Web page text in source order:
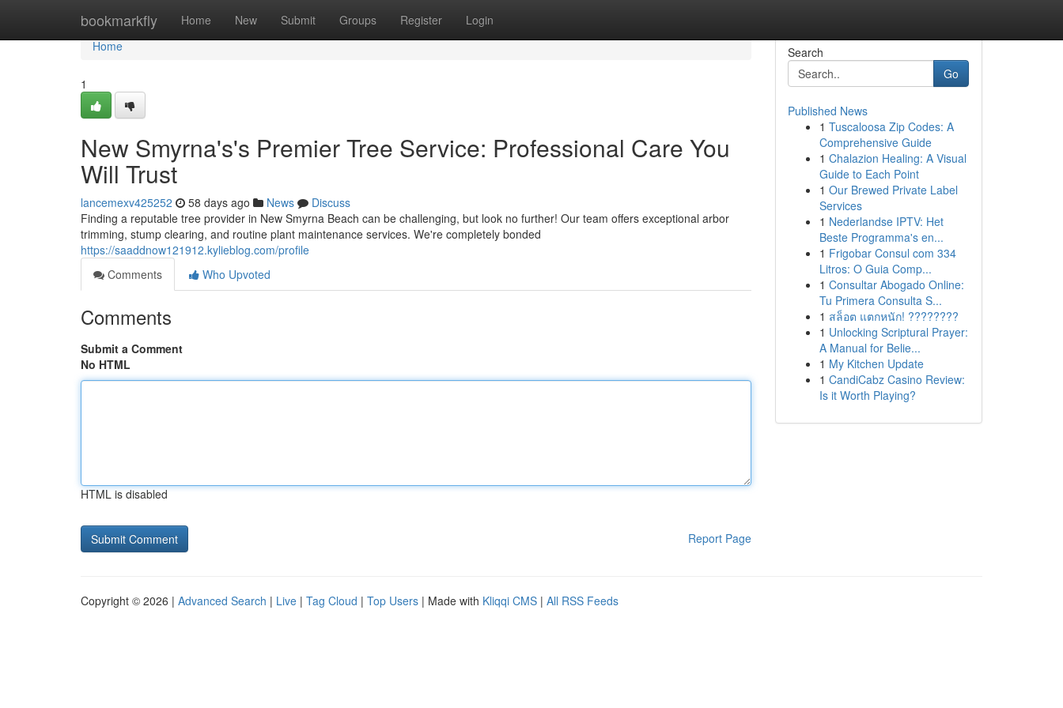
bookmarkfly Home New Submit Groups Register Login
Home
Home
1
New Smyrna's's Premier Tree Service: Professional Care You
Will Trust
lancemexv425252 58 days ago News
Discuss
Finding a reputable tree provider in New Smyrna Beach can be challenging, but look no further! Our team offers exceptional arbor
trimming, stump clearing, and routine plant maintenance services. We're completely bonded
https://saaddnow121912.kylieblog.com/profile
Comments
Who Upvoted
Comments
Submit a Comment
No HTML
HTML is disabled
Report Page
Search
Go
Published News
1 Tuscaloosa Zip Codes: A
Comprehensive Guide
1 Chalazion Healing: A Visual
Guide to Each Point
1 Our Brewed Private Label
Services
1 Nederlandse IPTV: Het
Beste Programma's en...
1 Frigobar Consul com 334
Litros: O Guia Comp...
1 Consultar Abogado Online:
Tu Primera Consulta S...
1 สล็อต แตกหนัก! ????????
1 Unlocking Scriptural Prayer:
A Manual for Belie...
1 My Kitchen Update
1 CandiCabz Casino Review:
Is it Worth Playing?
Copyright © 2026 | Advanced Search | Live | Tag Cloud | Top Users | Made with Kliqqi CMS | All RSS Feeds